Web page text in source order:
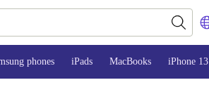
phones iPads MacBooks iPhone 13